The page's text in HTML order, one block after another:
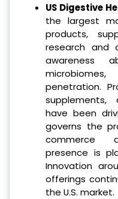
US Digestive
the largest
products,
research and
awareness
penetration.
have been
governs the
commerce
presence is
Innovation
offerings
the U.S. market.